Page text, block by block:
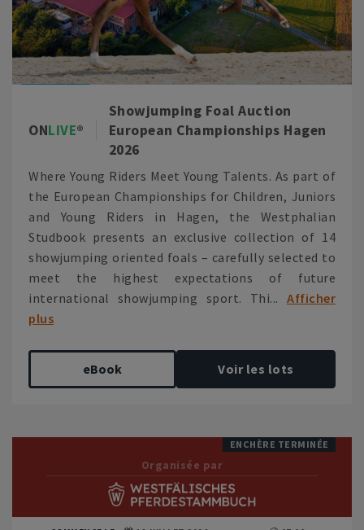
ONLIVE
Showjumping Foal Auction
European Championships Hagen
2026
Where Young Riders Meet Young Talents. As part of
the European Championships for Children, Juniors
and Young Riders in Hagen, the Westphalian
Studbook presents an exclusive collection of 14
showjumping oriented foals – carefully selected to
meet the highest expectations of future
international showjumping sport. Thi... Afficher
plus
eBook Voir les lots
ENCHÈRE TERMINÉE
Organisée par